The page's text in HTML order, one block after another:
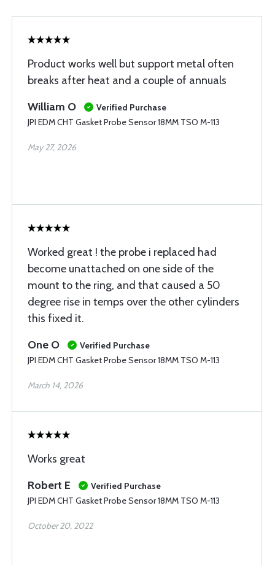
Product works well but support metal often
breaks after heat and a couple of annuals
William O
Verified Purchase
JPI EDM CHT Gasket Probe Sensor 18MM TSO M-113
May 27, 2026
Worked great ! the probe i replaced had
become unattached on one side of the
mount to the ring, and that caused a 50
degree rise in temps over the other cylinders
this fixed it.
One O
Verified Purchase
JPI EDM CHT Gasket Probe Sensor 18MM TSO M-113
March 14, 2026
Works great
Robert E
Verified Purchase
JPI EDM CHT Gasket Probe Sensor 18MM TSO M-113
October 20, 2022